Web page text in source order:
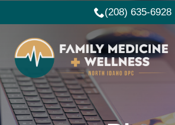
(208) 635-6928